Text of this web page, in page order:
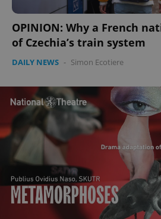
OPINION: Why a French
of Czechia’s train system
DAILY NEWS - Simon Ecotiere